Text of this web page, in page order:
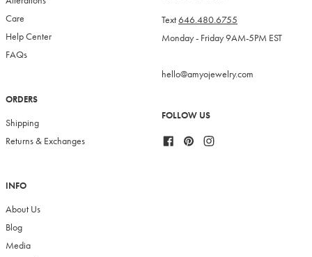
Care
Help Center
FAQs
ORDERS
Shipping
Returns & Exchanges
INFO
About Us
Blog
Media
Text646.480.6755
Monday - Friday 9AM-5PM EST
hello@amyojewelry.com
FOLLOW US
FacebookPinterest